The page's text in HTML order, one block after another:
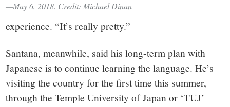
—May 6, 2018. Credit: Michael Dinan
experience. “It’s really pretty.”
Santana, meanwhile, said his long-term plan with
Japanese is to continue learning the language. He’s
visiting the country for the first time this summer,
through the Temple University of Japan or ‘TUJ’